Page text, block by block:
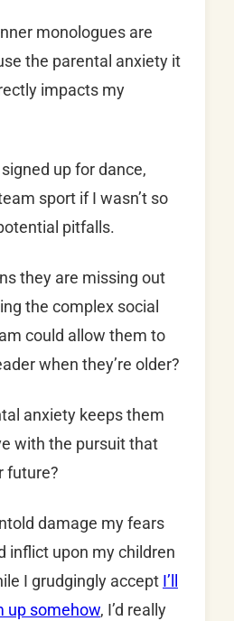
monologues are
the parental anxiety it
impacts my
up for dance,
sport if I wasn’t so
pitfalls.
they are missing out
the complex social
could allow them to
when they’re older?
anxiety keeps them
with the pursuit that
future?
damage my fears
inflict upon my children
I grudgingly accept I’ll
up somehow, I’d really